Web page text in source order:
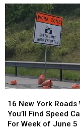
New
York
Roads
16 New York Roads
You’ll Find Speed
For Week of June 5
New
York
Roads